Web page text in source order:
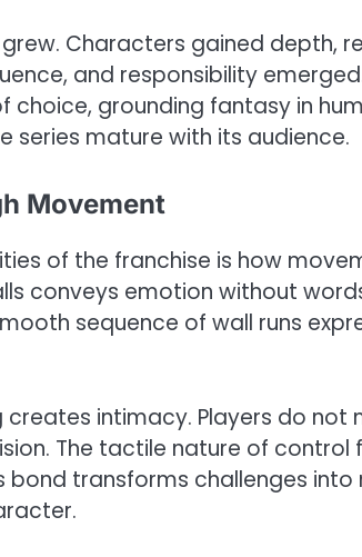
Characters gained depth,
and responsibility
choice, grounding fantasy in
series mature with its audience.
Movement
of the franchise is how
conveys emotion without
sequence of wall runs
creates intimacy. Players do not
The tactile nature of
bond transforms challenges